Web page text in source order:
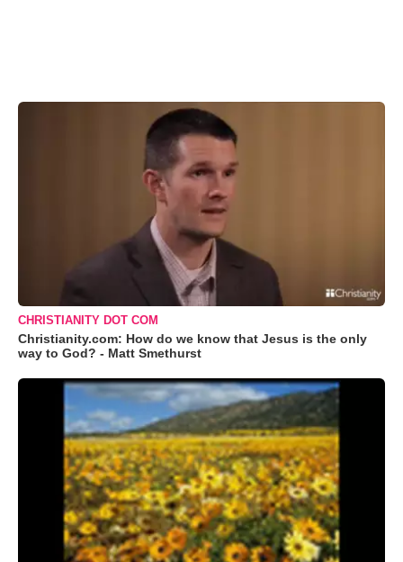
CHRISTIANITY DOT COM
Christianity.com: How do we know that Jesus is the only
way to God? - Matt Smethurst